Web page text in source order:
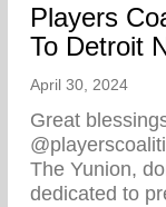
Players
To Detroit
April 30, 2024
Great
The Yunion,
dedicated to